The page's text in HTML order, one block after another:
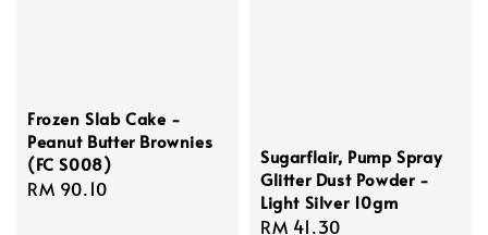
Frozen Slab Cake -
Peanut Butter Brownies
(FC S008)
Regular
RM 90.10
Sugarflair, Pump Spray
Glitter Dust Powder -
Light Silver 10gm
Regular
RM 41.30